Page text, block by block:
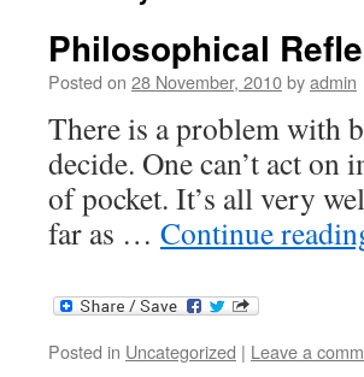
Philosophical
Posted on 28 November, 2010byadmin
There is a problem with
decide. One can’t act on
of pocket. It’s all very
far as … Continue
Posted in Uncategorized | Leave a